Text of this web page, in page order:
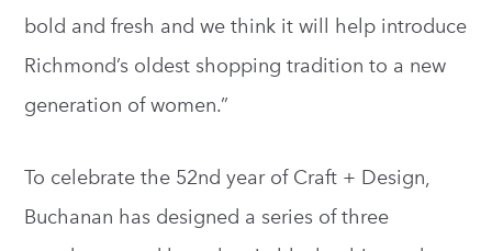
bold and fresh and we think it will help introduce
Richmond’s oldest shopping tradition to a new
generation of women.”
To celebrate the 52nd year of Craft + Design,
Buchanan has designed a series of three